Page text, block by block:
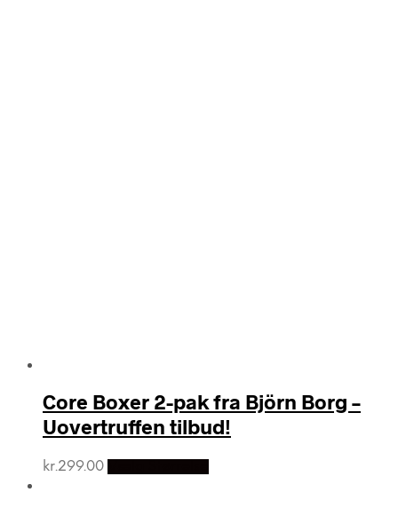
Core Boxer 2-pak fra Björn Borg –
Uovertruffen tilbud!
kr.299.00